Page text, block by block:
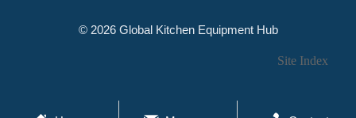
© 2026 Global Kitchen Equipment Hub
Site Index